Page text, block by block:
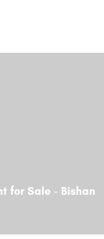
for Sale - Bishan